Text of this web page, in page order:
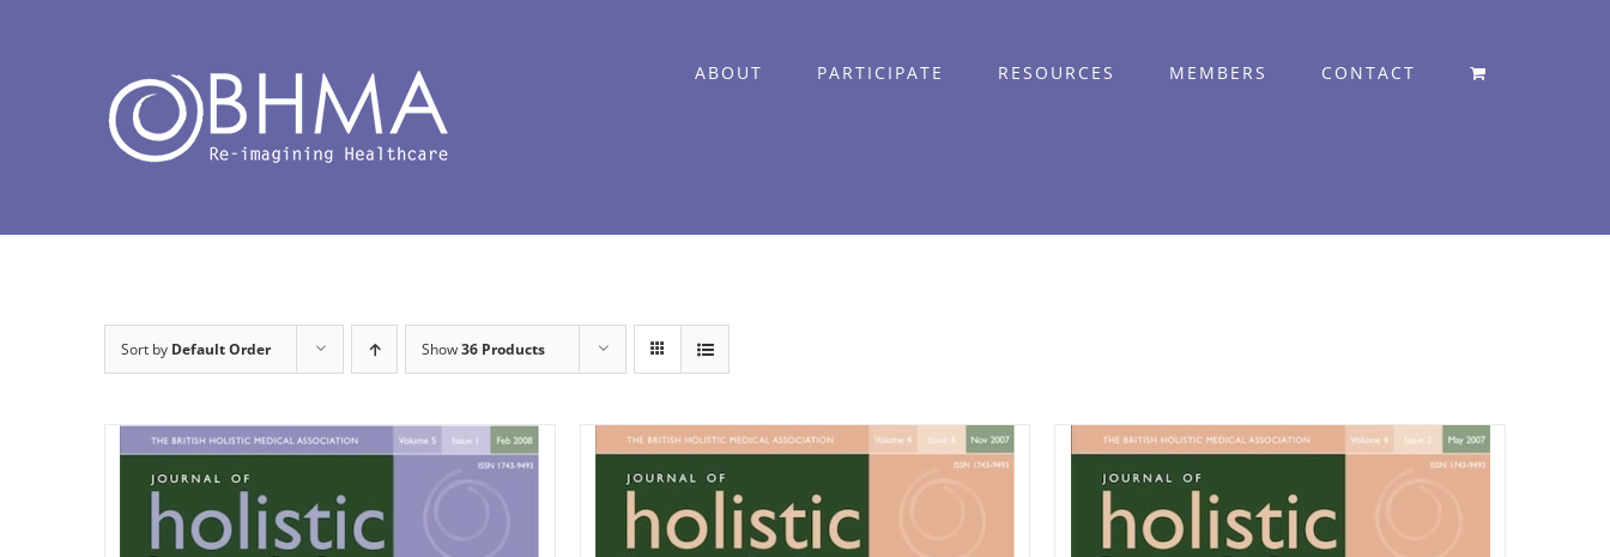
ABOUT PARTICIPATE RESOURCES MEMBERS CONTACT
Sort by Default Order Show36 Products